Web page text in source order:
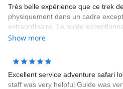
Très belle expérience que ce trek
physiquement dans un cadre
extraordinaire. Le guide
jusqu’au bout de ce trek. Il connaît
époustouflants. Je le recommande
remercie encore
Show more
Excellent service adventure safari
staff was very helpful.Guide was